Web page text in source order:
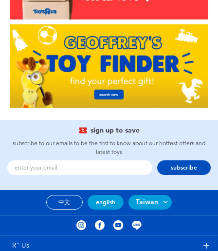
sign up to save
subscribe to our emails to be the first to know about our hottest offers and
latest toys
subscribe
中文 english Taiwan
"R" Us